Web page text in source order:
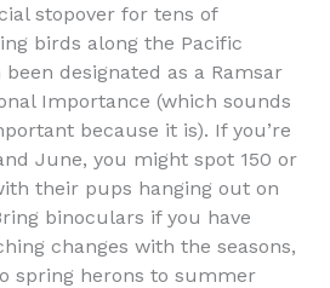
stopover for tens of
birds along the Pacific
been designated as a Ramsar
Importance (which sounds
because it is). If you’re
June, you might spot 150 or
their pups hanging out on
binoculars if you have
changes with the seasons,
spring herons to summer